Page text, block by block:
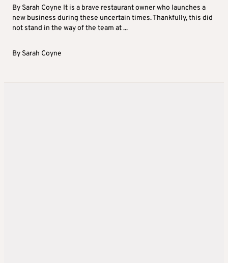
By Sarah Coyne It is a brave restaurant owner who launches a
new business during these uncertain times. Thankfully, this did
not stand in the way of the team at ...
By Sarah Coyne